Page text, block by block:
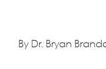
By Dr. Bryan